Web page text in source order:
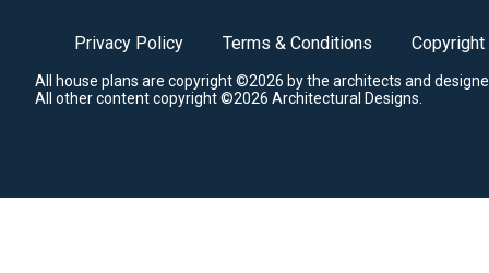
Privacy Policy Terms & Conditions Copyright
All house plans are copyright ©2026 by the architects and
All other content copyright ©2026 Architectural Designs.